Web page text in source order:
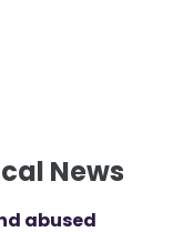
News
abused